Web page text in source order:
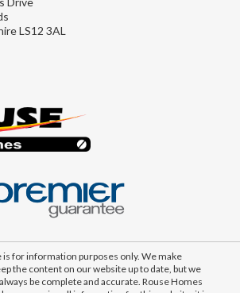
LS12 3AL
is for information purposes only. We make
the content on our website up to date, but we
be complete and accurate. Rouse Homes